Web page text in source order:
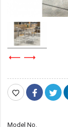
Model No.